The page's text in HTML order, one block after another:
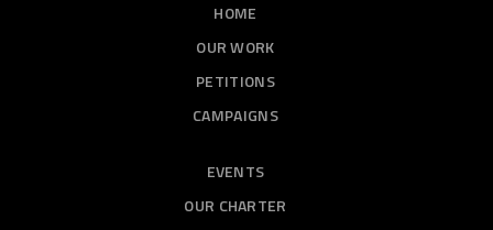
HOME
OUR WORK
PETITIONS
CAMPAIGNS
EVENTS
OUR CHARTER